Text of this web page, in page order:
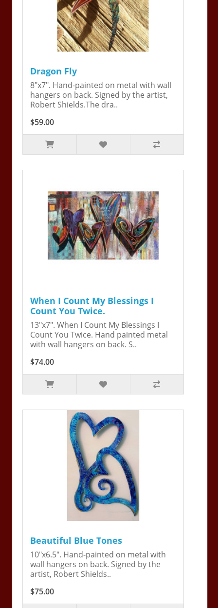
Dragon Fly
8"x7". Hand-painted on metal with wall
hangers on back. Signed by the artist,
Robert Shields.The dra..
$59.00
When I Count My Blessings I
Count You Twice.
13"x7". When I Count My Blessings I
Count You Twice. Hand painted metal
with wall hangers on back. S..
$74.00
Beautiful Blue Tones
10"x6.5". Hand-painted on metal with
wall hangers on back. Signed by the
artist, Robert Shields..
$75.00